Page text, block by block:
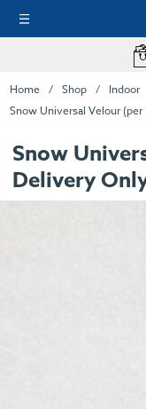
Home Shop Indoor
Snow Universal Velour
Snow
Delivery